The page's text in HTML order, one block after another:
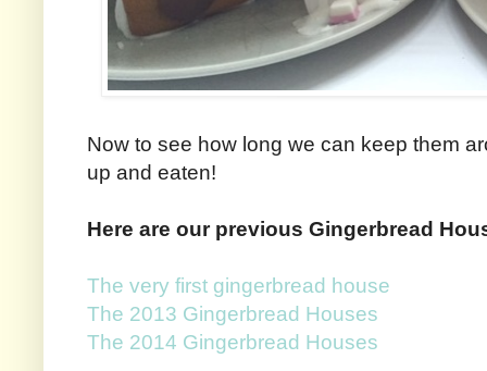
Now to see how long we can keep them
up and eaten!
Here are our previous Gingerbread
The very first gingerbread house
The 2013 Gingerbread Houses
The 2014 Gingerbread Houses